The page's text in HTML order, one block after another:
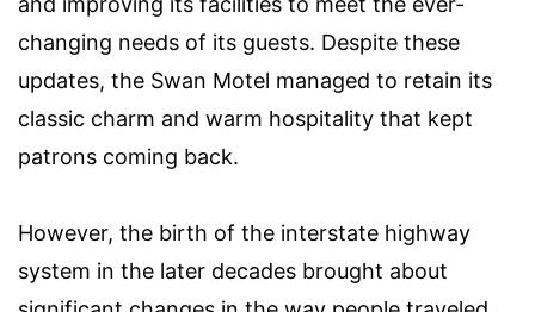
changing needs of its guests. Despite these
updates, the Swan Motel managed to retain its
classic charm and warm hospitality that kept
patrons coming back.
However, the birth of the interstate highway
system in the later decades brought about